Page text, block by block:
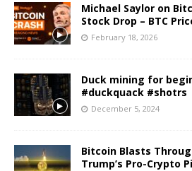
Michael Saylor on
Stock Drop – BTC
February 18, 2026
Duck mining for
#duckquack #shotrs
December 5, 2024
Bitcoin Blasts
Trump’s Pro-Crypto